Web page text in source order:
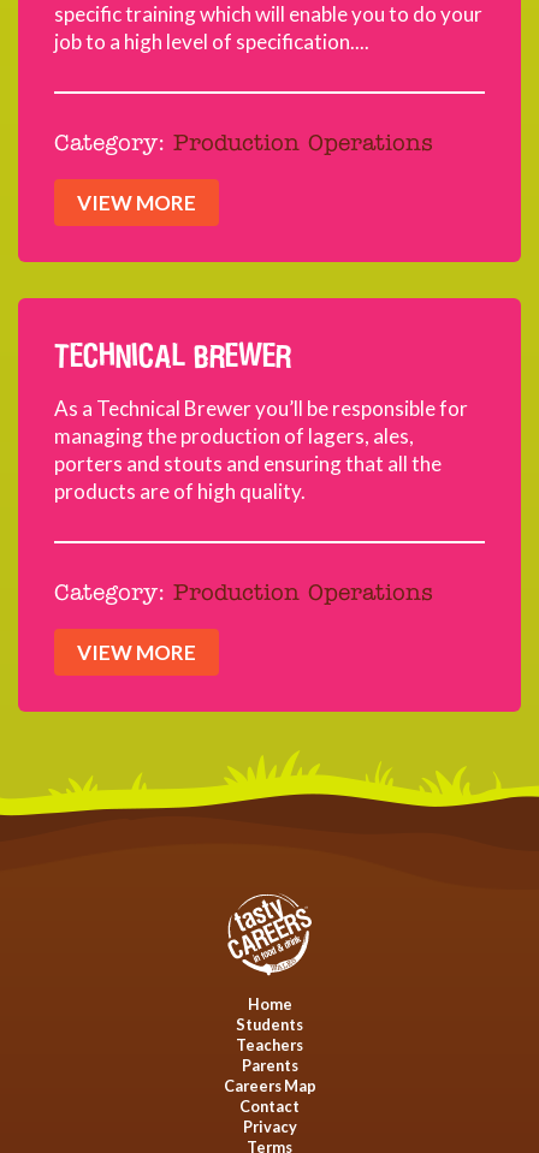
specific training which will enable you to do your
job to a high level of specification....
Category: Production Operations
VIEW MORE
TECHNICAL BREWER
As a Technical Brewer you’ll be responsible for
managing the production of lagers, ales,
porters and stouts and ensuring that all the
products are of high quality.
Category: Production Operations
VIEW MORE
Home
Students
Teachers
Parents
Careers Map
Contact
Privacy
Terms